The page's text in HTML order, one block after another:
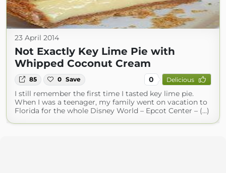
23 April 2014
Not Exactly Key Lime Pie with
Whipped Coconut Cream
85 0 Save 0 Delicious
I still remember the first time I tasted key lime pie.
When I was a teenager, my family went on vacation to
Florida for the whole Disney World – Epcot Center – (...)